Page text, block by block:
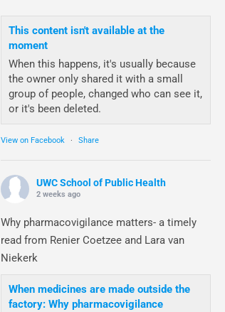
This content isn't available at the
moment
When this happens, it's usually because
the owner only shared it with a small
group of people, changed who can see it,
or it's been deleted.
View on Facebook · Share
UWC School of Public Health
2 weeks ago
Why pharmacovigilance matters- a timely
read from Renier Coetzee and Lara van
Niekerk
When medicines are made outside the
factory: Why pharmacovigilance